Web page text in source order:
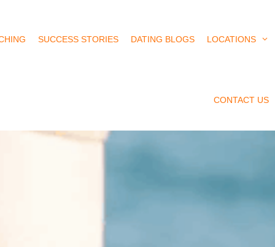
SUCCESS STORIES DATING BLOGS LOCATIONS
CONTACT US